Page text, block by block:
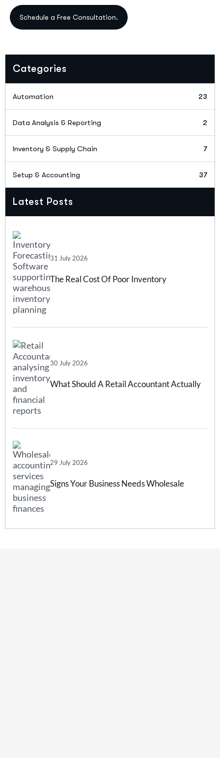
Categories
Automation 23
Data Analysis & Reporting 2
Inventory & Supply Chain 7
Setup & Accounting 37
Latest Posts
31 July 2026
The Real Cost Of Poor Inventory
Forecasting Software Can Help
30 July 2026
What Should A Retail Accountant Actually
29 July 2026
Signs Your Business Needs Wholesale